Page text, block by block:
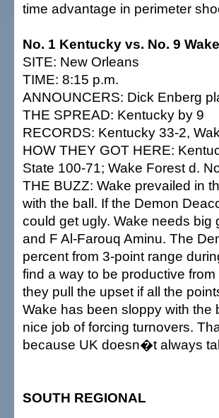
time advantage in perimeter
No. 1 Kentucky vs. No. 9
SITE: New Orleans
TIME: 8:15 p.m.
ANNOUNCERS: Dick Enberg
THE SPREAD: Kentucky by 9
RECORDS: Kentucky 33-2,
HOW THEY GOT HERE:
State 100-71; Wake Forest d.
THE BUZZ: Wake prevailed in
with the ball. If the Demon
could get ugly. Wake needs
and F Al-Farouq Aminu. The
percent from 3-point range
find a way to be productive
they pull the upset if all the
Wake has been sloppy with
nice job of forcing turnovers.
because UK doesn�t always
SOUTH REGIONAL